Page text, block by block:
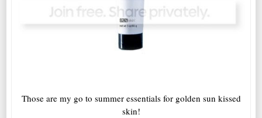
Those are my go to summer essentials for golden sun kissed
skin!